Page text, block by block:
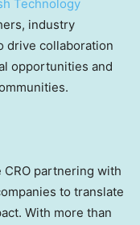
Technology
industry
drive collaboration
opportunities and
partnering with
to translate
With more than